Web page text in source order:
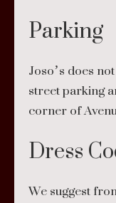
Parking
Joso’s does
street parking
corner of
Dress
We suggest